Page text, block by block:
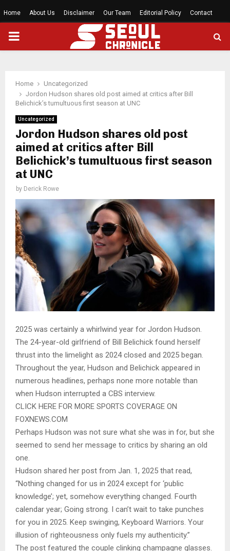
Home About Us Disclaimer Our Team Editorial Policy Contact
PRIMARY
Home
Uncategorized
Jordon Hudson shares old post aimed at critics after Bill
Belichick’s tumultuous first season at UNC
Uncategorized
Jordon Hudson shares old post
aimed at critics after Bill
Belichick’s tumultuous first season
at UNC
by Derick Rowe
2025 was certainly a whirlwind year for Jordon Hudson.
The 24-year-old girlfriend of Bill Belichick found herself
thrust into the limelight as 2024 closed and 2025 began.
Throughout the year, Hudson and Belichick appeared in
numerous headlines, perhaps none more notable than
when Hudson interrupted a CBS interview.
CLICK HERE FOR MORE SPORTS COVERAGE ON
FOXNEWS.COM
Perhaps Hudson was not sure what she was in for, but she
seemed to send her message to critics by sharing an old
one.
Hudson shared her post from Jan. 1, 2025 that read,
“Nothing changed for us in 2024 except for ‘public
knowledge’; yet, somehow everything changed. Fourth
calendar year; Going strong. I can’t wait to take punches
for you in 2025. Keep swinging, Keyboard Warriors. Your
illusion of righteousness only fuels my authenticity.”
The post featured the couple clinking champagne glasses.